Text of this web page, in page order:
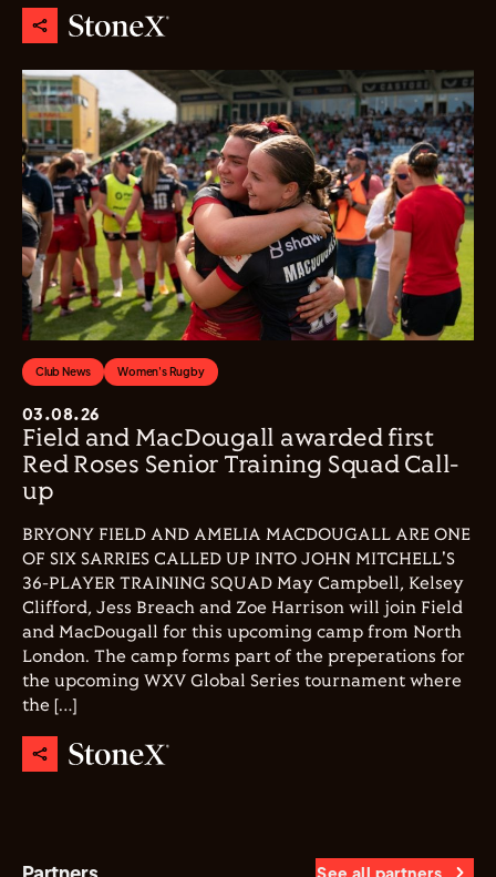
Club News Women's Rugby
03.08.26
Field and MacDougall awarded first
Red Roses Senior Training Squad Call-
up
BRYONY FIELD AND AMELIA MACDOUGALL ARE ONE
OF SIX SARRIES CALLED UP INTO JOHN MITCHELL'S
36-PLAYER TRAINING SQUAD May Campbell, Kelsey
Clifford, Jess Breach and Zoe Harrison will join Field
and MacDougall for this upcoming camp from North
London. The camp forms part of the preperations for
the upcoming WXV Global Series tournament where
the […]
See all partners